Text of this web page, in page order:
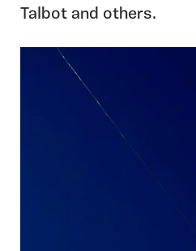
Talbot and others.